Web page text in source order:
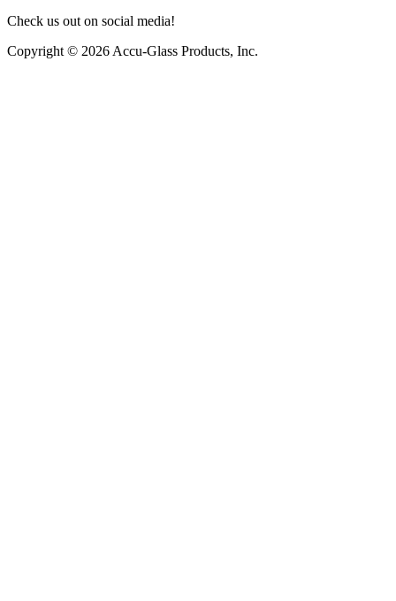
Check us out on social media!
Copyright © 2026 Accu-Glass Products, Inc.